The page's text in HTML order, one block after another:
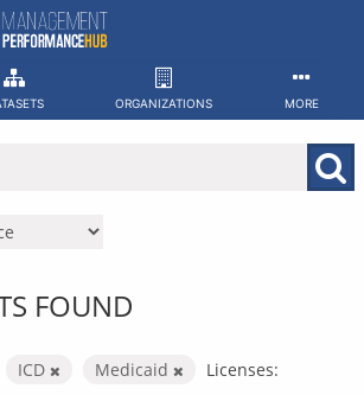
ORGANIZATIONS MORE
FOUND
ICD Medicaid
Licenses: